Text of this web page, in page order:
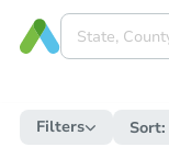
Filters Sort: